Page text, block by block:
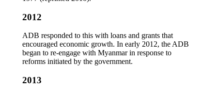
2012
ADB responded to this with loans and grants that
encouraged economic growth. In early 2012, the ADB
began to re-engage with Myanmar in response to
reforms initiated by the government.
2013